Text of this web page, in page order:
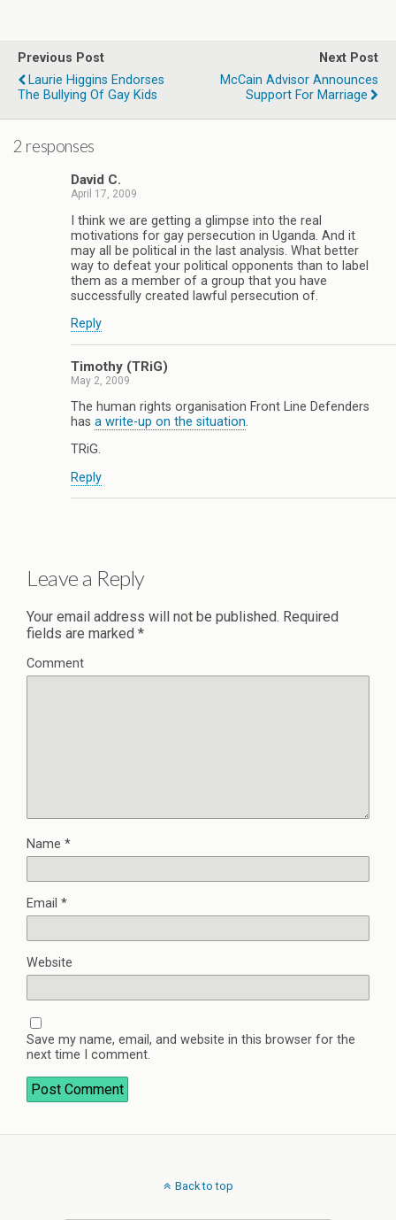
Previous Post
Laurie Higgins Endorses
The Bullying Of Gay Kids
Next Post
McCain Advisor Announces
Support For Marriage
2 responses
David C.
April 17, 2009
I think we are getting a glimpse into the real
motivations for gay persecution in Uganda. And it
may all be political in the last analysis. What better
way to defeat your political opponents than to label
them as a member of a group that you have
successfully created lawful persecution of.
Reply
Timothy (TRiG)
May 2, 2009
The human rights organisation Front Line Defenders
has a write-up on the situation.
TRiG.
Reply
Leave a Reply
Your email address will not be published. Required
fields are marked *
Comment
Name *
Email *
Website
Save my name, email, and website in this browser for the
next time I comment.
Back to top